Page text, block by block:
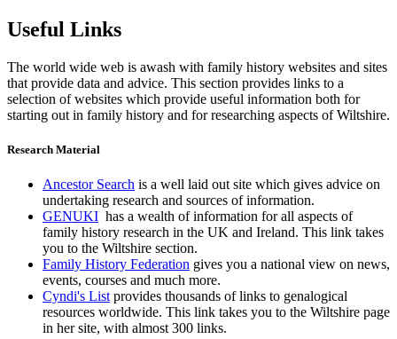
Useful Links
The world wide web is awash with family history websites and sites
that provide data and advice. This section provides links to a
selection of websites which provide useful information both for
starting out in family history and for researching aspects of Wiltshire.
Research Material
Ancestor Search is a well laid out site which gives advice on
undertaking research and sources of information.
GENUKI has a wealth of information for all aspects of
family history research in the UK and Ireland. This link takes
you to the Wiltshire section.
Family History Federation gives you a national view on news,
events, courses and much more.
Cyndi's List provides thousands of links to genalogical
resources worldwide. This link takes you to the Wiltshire page
in her site, with almost 300 links.